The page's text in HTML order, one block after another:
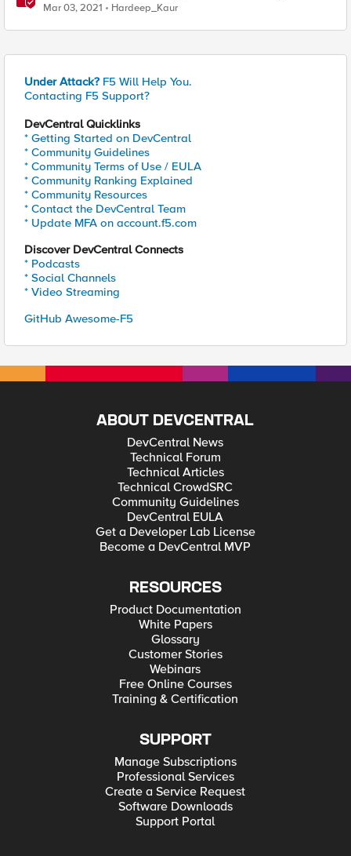
Mar 03, 2021 Hardeep_Kaur
Under Attack? F5 Will Help You.
Contacting F5 Support?
DevCentral Quicklinks
* Getting Started on DevCentral
* Community Guidelines
* Community Terms of Use / EULA
* Community Ranking Explained
* Community Resources
* Contact the DevCentral Team
* Update MFA on account.f5.com
Discover DevCentral Connects
* Podcasts
* Social Channels
* Video Streaming
GitHub Awesome-F5
ABOUT DEVCENTRAL
DevCentral News
Technical Forum
Technical Articles
Technical CrowdSRC
Community Guidelines
DevCentral EULA
Get a Developer Lab License
Become a DevCentral MVP
RESOURCES
Product Documentation
White Papers
Glossary
Customer Stories
Webinars
Free Online Courses
Training & Certification
SUPPORT
Manage Subscriptions
Professional Services
Create a Service Request
Software Downloads
Support Portal